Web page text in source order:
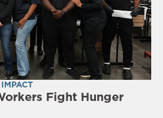
Fight Hunger